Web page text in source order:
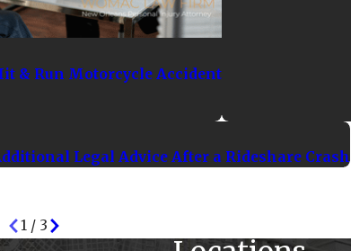
& Run Motorcycle Accident
Legal Advice After a Rideshare Crash
1 / 3